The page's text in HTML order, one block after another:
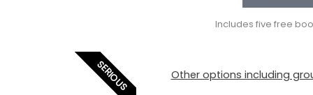
Includes five free
SERIOUS Other options including